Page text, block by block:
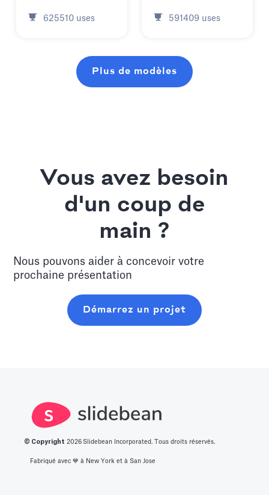
625510 uses 591409 uses
Plus de modèles
Vous avez besoin
d'un coup de
main ?
Nous pouvons aider à concevoir votre
prochaine présentation
Démarrez un projet
© Copyright 2026 Slidebean Incorporated. Tous droits réservés.
Fabriqué avec 💙️ à New York et à San Jose